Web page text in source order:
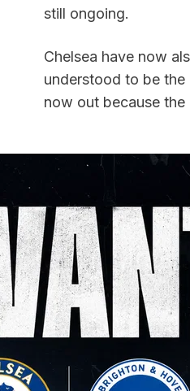
still ongoing.
Chelsea have now
understood to be
now out because